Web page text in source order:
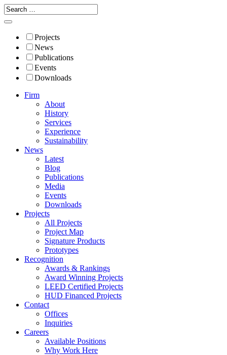
Projects
News
Publications
Events
Downloads
Firm
About
History
Services
Experience
Sustainability
News
Latest
Blog
Publications
Media
Events
Downloads
Projects
All Projects
Project Map
Signature Products
Prototypes
Recognition
Awards & Rankings
Award Winning Projects
LEED Certified Projects
HUD Financed Projects
Contact
Offices
Inquiries
Careers
Available Positions
Why Work Here